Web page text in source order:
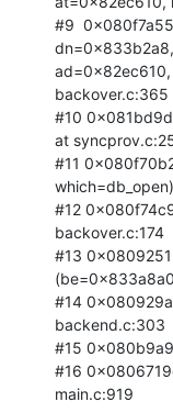
#9
backover.c:365
#10
at
#11
#12
backover.c:174
#13
#14
backend.c:303
#15
#16
main.c:919